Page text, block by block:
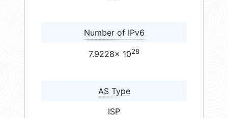
Number of IPv6
7.9228× 1028
AS Type
ISP